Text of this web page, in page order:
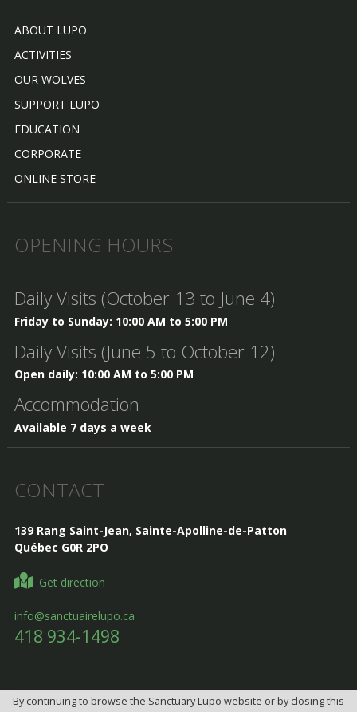
ABOUT LUPO
ACTIVITIES
OUR WOLVES
SUPPORT LUPO
EDUCATION
CORPORATE
ONLINE STORE
OPENING HOURS
Daily Visits (October 13 to June 4)
Friday to Sunday: 10:00 AM to 5:00 PM
Daily Visits (June 5 to October 12)
Open daily: 10:00 AM to 5:00 PM
Accommodation
Available 7 days a week
CONTACT
139 Rang Saint-Jean, Sainte-Apolline-de-Patton
Québec G0R 2PO
Get direction
info@sanctuairelupo.ca
418 934-1498
By continuing to browse the Sanctuary Lupo website or by closing this